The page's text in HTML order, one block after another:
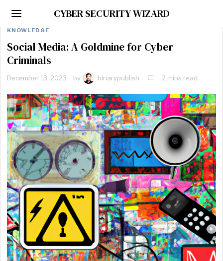
CYBER SECURITY WIZARD
KNOWLEDGE
Social Media: A Goldmine for Cyber
Criminals
December 13, 2023 by binarypublish 2 mins read